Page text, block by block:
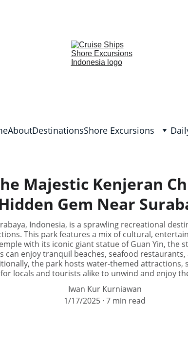
AboutDestinationsShore Excursions
Majestic Kenjeran
Gem Near
Indonesia, is a sprawling recreational
This park features a mix of cultural,
with its iconic giant statue of Guan Yin, the
can enjoy tranquil beaches, seafood
the park hosts water-themed attractions,
locals and tourists alike to unwind and enjoy
Iwan Kur Kurniawan
1/17/2025 7 min read